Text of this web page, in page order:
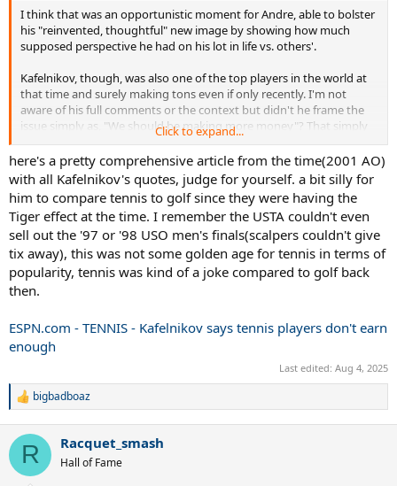
I think that was an opportunistic moment for Andre, able to bolster
his "reinvented, thoughtful" new image by showing how much
supposed perspective he had on his lot in life vs. others'.
Kafelnikov, though, was also one of the top players in the world at
that time and surely making tons even if only recently. I'm not
aware of his full comments or the context but didn't he frame the
issue simply as, "We should be making more money"? That simply
sounds like entitlement coming directly from one of the most well-
off. Could be out of context, could have been lack of subtlety from a
non-native speaker, but if he was truly talking about the tour as a
whole and the struggling players in particular, it wasn't the best way
to get the point across.
Click to expand...
here's a pretty comprehensive article from the time(2001 AO)
with all Kafelnikov's quotes, judge for yourself. a bit silly for
him to compare tennis to golf since they were having the
Tiger effect at the time. I remember the USTA couldn't even
sell out the '97 or '98 USO men's finals(scalpers couldn't give
tix away), this was not some golden age for tennis in terms of
popularity, tennis was kind of a joke compared to golf back
then.
ESPN.com - TENNIS - Kafelnikov says tennis players don't earn
enough
Last edited: Aug 4, 2025
R
c
i
bigbadboaz
R Racquet_smash
Hall of Fame